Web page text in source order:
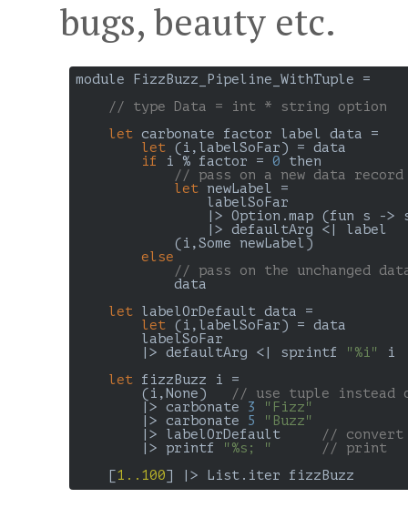
bugs, beauty etc.
module FizzBuzz_Pipeline_WithTuple =
// type Data = int * string option
let carbonate factor label data =
let (i,labelSoFar) = data
if
i % factor = 0 then
// pass on a new data record
let newLabel =
                labelSoFar
|> Option.map (fun s ->
                |> defaultArg <| label
            (i,Some newLabel)
else
// pass on the unchanged
            data
let labelOrDefault data =
let (i,labelSoFar) = data
        labelSoFar
        |> defaultArg <| sprintf
"%i"
i
let fizzBuzz i =
        (i,None)
// use tuple instead
        |> carbonate
3
"Fizz"
        |> carbonate
5
"Buzz"
        |> labelOrDefault
//
        |> printf
"%s; "
// print
    [
1..100